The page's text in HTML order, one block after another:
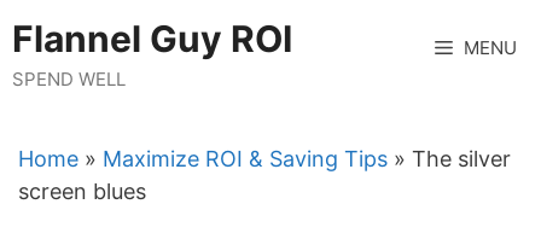
to
content
Flannel Guy ROI
SPEND WELL
MENU
Home » Maximize ROI & Saving Tips » The silver
screen blues